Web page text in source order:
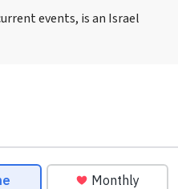
events, is an Israel